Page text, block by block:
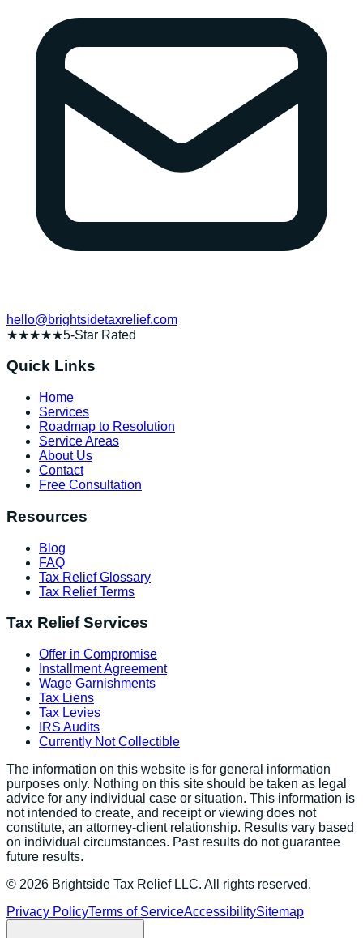
hello@brightsidetaxrelief.com
★★★★★5-Star Rated
Quick Links
Home
Services
Roadmap to Resolution
Service Areas
About Us
Contact
Free Consultation
Resources
Blog
FAQ
Tax Relief Glossary
Tax Relief Terms
Tax Relief Services
Offer in Compromise
Installment Agreement
Wage Garnishments
Tax Liens
Tax Levies
IRS Audits
Currently Not Collectible
The information on this website is for general information
purposes only. Nothing on this site should be taken as legal
advice for any individual case or situation. This information is
not intended to create, and receipt or viewing does not
constitute, an attorney-client relationship. Results vary based
on individual circumstances. Past results do not guarantee
future results.
© 2026 Brightside Tax Relief LLC. All rights reserved.
Privacy PolicyTerms of ServiceAccessibilitySitemap